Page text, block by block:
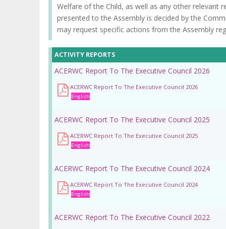
Welfare of the Child, as well as any other relevant
presented to the Assembly is decided by the
may request specific actions from the Assembly
ACTIVITY REPORTS
ACERWC Report To The Executive Council 2026
ACERWC Report To The Executive Council 2026
English
ACERWC Report To The Executive Council 2025
ACERWC Report To The Executive Council 2025
English
ACERWC Report To The Executive Council 2024
ACERWC Report To The Executive Council 2024
English
ACERWC Report To The Executive Council 2022